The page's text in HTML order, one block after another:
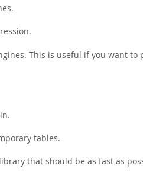
This is useful if you want to
tables.
that should be as fast as